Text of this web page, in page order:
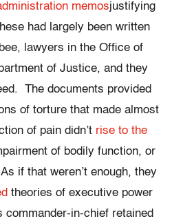
memosjustifying
had largely been written
lawyers in the Office of
of Justice, and they
The documents provided
of torture that made almost
of pain didn’t rise to the
of bodily function, or
if that weren’t enough, they
theories of executive power
commander-in-chief retained